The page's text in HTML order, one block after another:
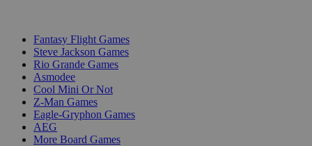
Fantasy Flight Games
Steve Jackson Games
Rio Grande Games
Asmodee
Cool Mini Or Not
Z-Man Games
Eagle-Gryphon Games
AEG
More Board Games